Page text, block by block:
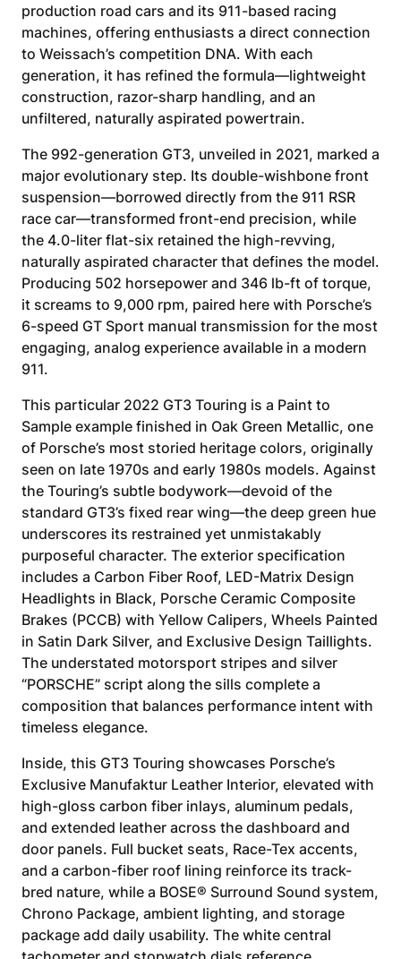
production road cars and its 911-based racing
machines, offering enthusiasts a direct connection
to Weissach’s competition DNA. With each
generation, it has refined the formula—lightweight
construction, razor-sharp handling, and an
unfiltered, naturally aspirated powertrain.
The 992-generation GT3, unveiled in 2021, marked a
major evolutionary step. Its double-wishbone front
suspension—borrowed directly from the 911 RSR
race car—transformed front-end precision, while
the 4.0-liter flat-six retained the high-revving,
naturally aspirated character that defines the model.
Producing 502 horsepower and 346 lb-ft of torque,
it screams to 9,000 rpm, paired here with Porsche’s
6-speed GT Sport manual transmission for the most
engaging, analog experience available in a modern
911.
This particular 2022 GT3 Touring is a Paint to
Sample example finished in Oak Green Metallic, one
of Porsche’s most storied heritage colors, originally
seen on late 1970s and early 1980s models. Against
the Touring’s subtle bodywork—devoid of the
standard GT3’s fixed rear wing—the deep green hue
underscores its restrained yet unmistakably
purposeful character. The exterior specification
includes a Carbon Fiber Roof, LED-Matrix Design
Headlights in Black, Porsche Ceramic Composite
Brakes (PCCB) with Yellow Calipers, Wheels Painted
in Satin Dark Silver, and Exclusive Design Taillights.
The understated motorsport stripes and silver
“PORSCHE” script along the sills complete a
composition that balances performance intent with
timeless elegance.
Inside, this GT3 Touring showcases Porsche’s
Exclusive Manufaktur Leather Interior, elevated with
high-gloss carbon fiber inlays, aluminum pedals,
and extended leather across the dashboard and
door panels. Full bucket seats, Race-Tex accents,
and a carbon-fiber roof lining reinforce its track-
bred nature, while a BOSE® Surround Sound system,
Chrono Package, ambient lighting, and storage
package add daily usability. The white central